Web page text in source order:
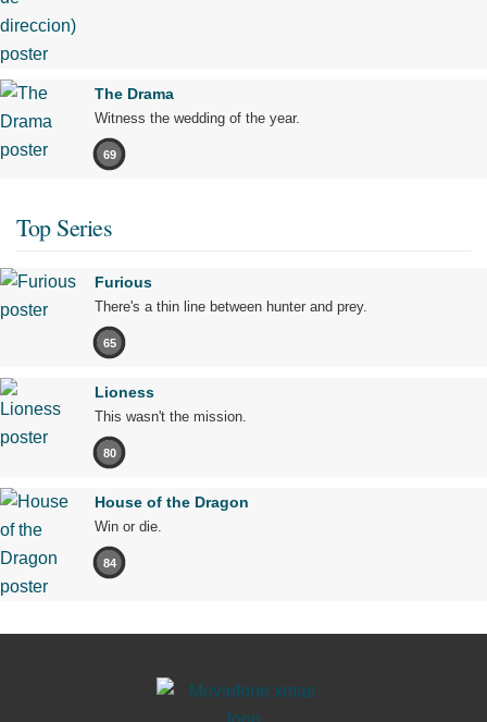
The Drama
Witness the wedding of the year.
69
Top Series
Furious
There's a thin line between hunter and prey.
65
Lioness
This wasn't the mission.
80
House of the Dragon
Win or die.
84